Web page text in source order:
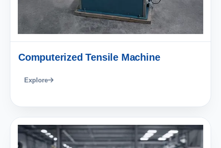
Computerized Tensile Machine
Explore